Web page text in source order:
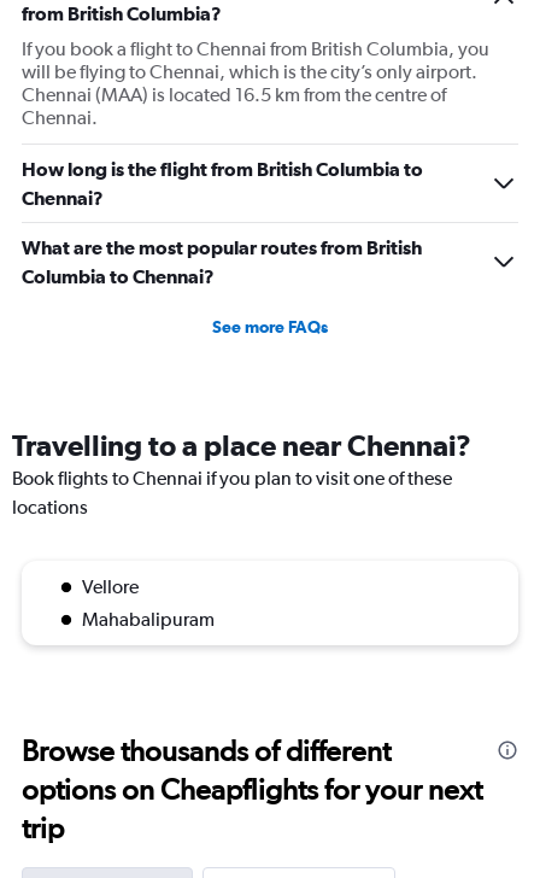
has
Y
axis
displaying
values.
Range:
0
to
from British Columbia?
If you book a flight to Chennai from British Columbia, you
will be flying to Chennai, which is the city’s only airport.
Chennai (MAA) is located 16.5 km from the centre of
Chennai.
How long is the flight from British Columbia to
Chennai?
What are the most popular routes from British
Columbia to Chennai?
See more FAQs
Travelling to a place near Chennai?
Book flights to Chennai if you plan to visit one of these
locations
Vellore
Mahabalipuram
Browse thousands of different
options on Cheapflights for your next
trip